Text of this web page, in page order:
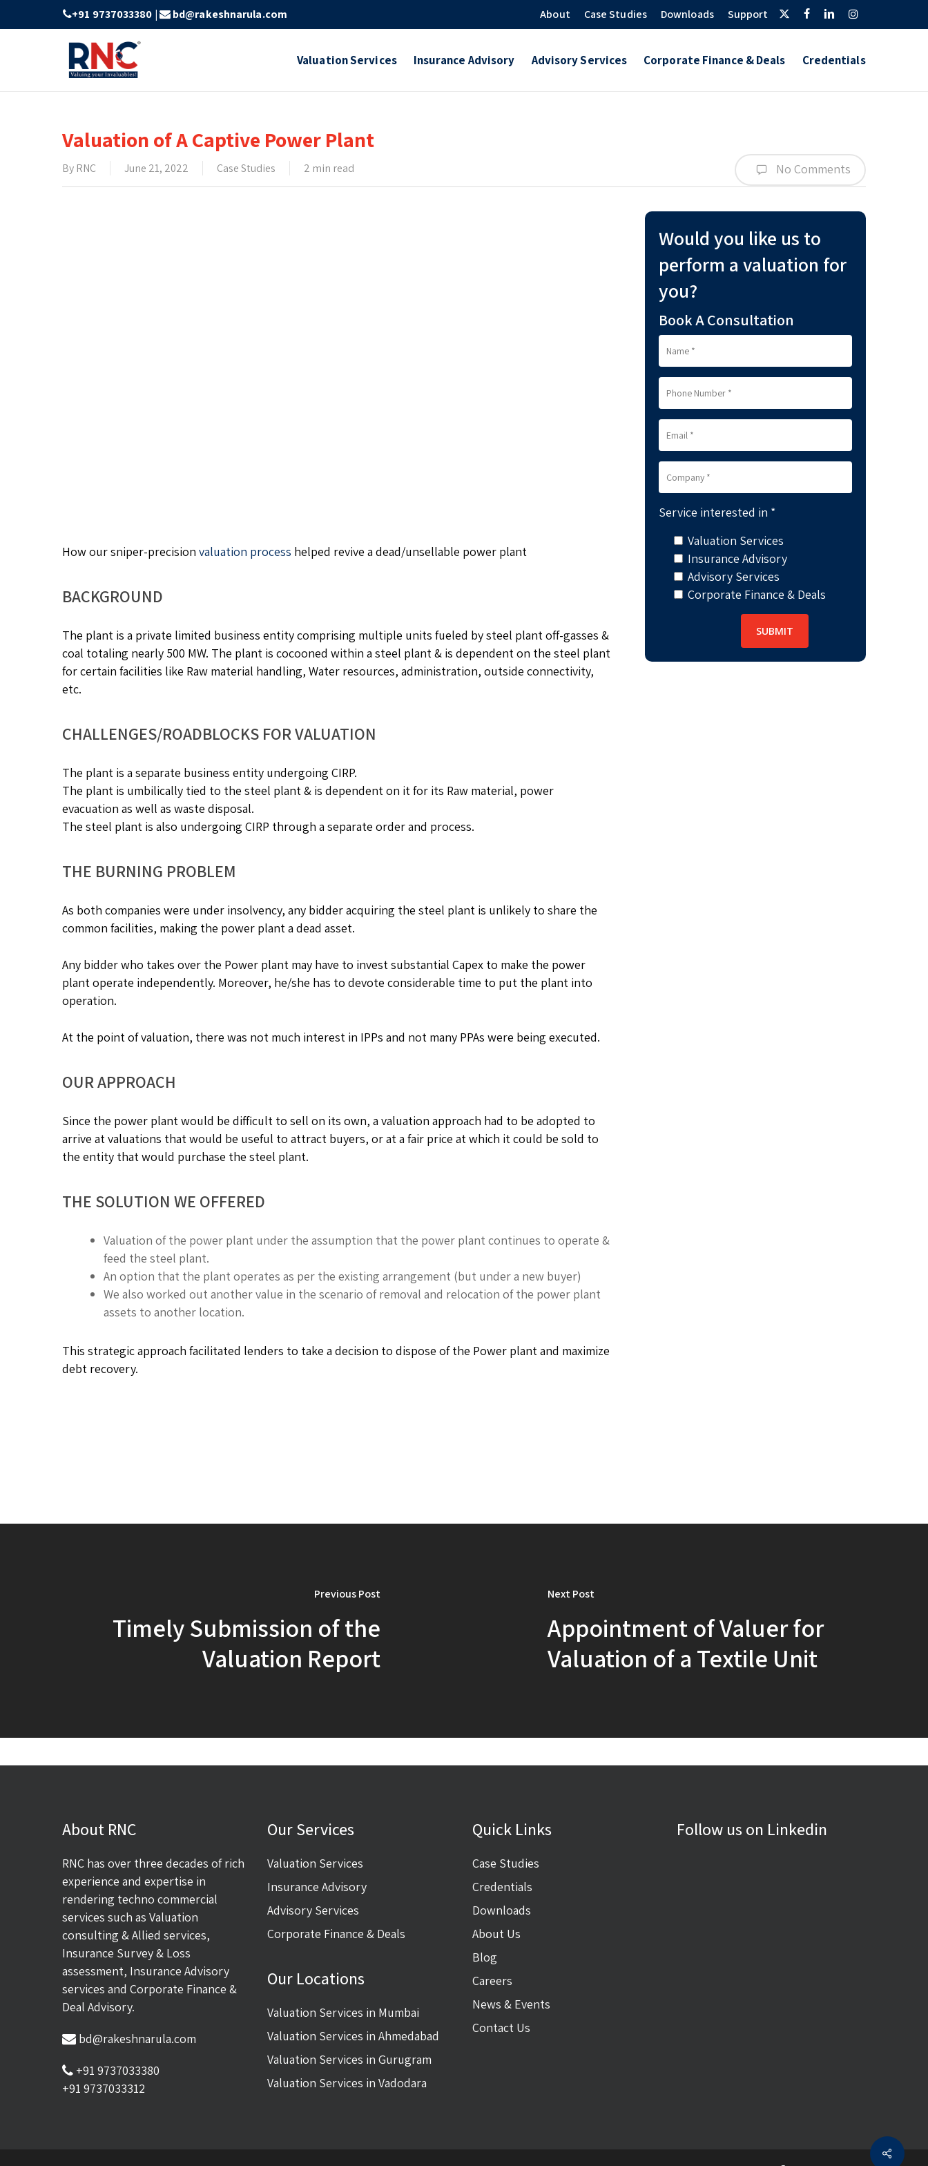
to
TwitterFacebook
LinkedinInstagram
+91 9737033380 | bd@rakeshnarula.com About Case Studies Downloads Support
Valuation Services Insurance Advisory Advisory Services Corporate Finance & Deals Credentials
Valuation of A Captive Power Plant
By RNC June 21, 2022 Case Studies 2 min read No Comments
How our sniper-precisionvaluation process helped revive a dead/unsellable power plant
BACKGROUND
The plant is a private limited business entity comprising multiple units fueled by steel plant off-gasses &
coal totaling nearly 500 MW. The plant is cocooned within a steel plant & is dependent on the steel plant
for certain facilities like Raw material handling, Water resources, administration, outside connectivity,
etc.
CHALLENGES/ROADBLOCKS FOR VALUATION
The plant is a separate business entity undergoing CIRP.
The plant is umbilically tied to the steel plant & is dependent on it for its Raw material, power
evacuation as well as waste disposal.
The steel plant is also undergoing CIRP through a separate order and process.
THE BURNING PROBLEM
As both companies were under insolvency, any bidder acquiring the steel plant is unlikely to share the
common facilities, making the power plant a dead asset.
Any bidder who takes over the Power plant may have to invest substantial Capex to make the power
plant operate independently. Moreover, he/she has to devote considerable time to put the plant into
operation.
At the point of valuation, there was not much interest in IPPs and not many PPAs were being executed.
OUR APPROACH
Since the power plant would be difficult to sell on its own, a valuation approach had to be adopted to
arrive at valuations that would be useful to attract buyers, or at a fair price at which it could be sold to
the entity that would purchase the steel plant.
THE SOLUTION WE OFFERED
Valuation of the power plant under the assumption that the power plant continues to operate &
feed the steel plant.
An option that the plant operates as per the existing arrangement (but under a new buyer)
We also worked out another value in the scenario of removal and relocation of the power plant
assets to another location.
This strategic approach facilitated lenders to take a decision to dispose of the Power plant and maximize
debt recovery.
Would you like us to
perform a valuation for
you?
Book A Consultation
Service interested in *
Valuation Services
Insurance Advisory
Advisory Services
Corporate Finance & Deals
Previous Post
Timely Submission of the
Valuation Report
Next Post
Appointment of Valuer for
Valuation of a Textile Unit
About RNC
RNC has over three decades of rich
experience and expertise in
rendering techno commercial
services such as Valuation
consulting & Allied services,
Insurance Survey & Loss
assessment, Insurance Advisory
services and Corporate Finance &
Deal Advisory.
bd@rakeshnarula.com
+91 9737033380
+91 9737033312
Our Services
Valuation Services
Insurance Advisory
Advisory Services
Corporate Finance & Deals
Our Locations
Valuation Services in Mumbai
Valuation Services in Ahmedabad
Valuation Services in Gurugram
Valuation Services in Vadodara
Quick Links
Case Studies
Credentials
Downloads
About Us
Blog
Careers
News & Events
Contact Us
Follow us on Linkedin